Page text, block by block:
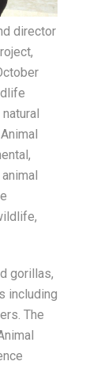
director
gorillas,
including
The